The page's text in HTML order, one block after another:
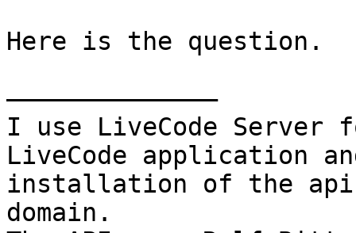
Here is the question.
——————————————
I use LiveCode Server
LiveCode application
installation of the api
domain.